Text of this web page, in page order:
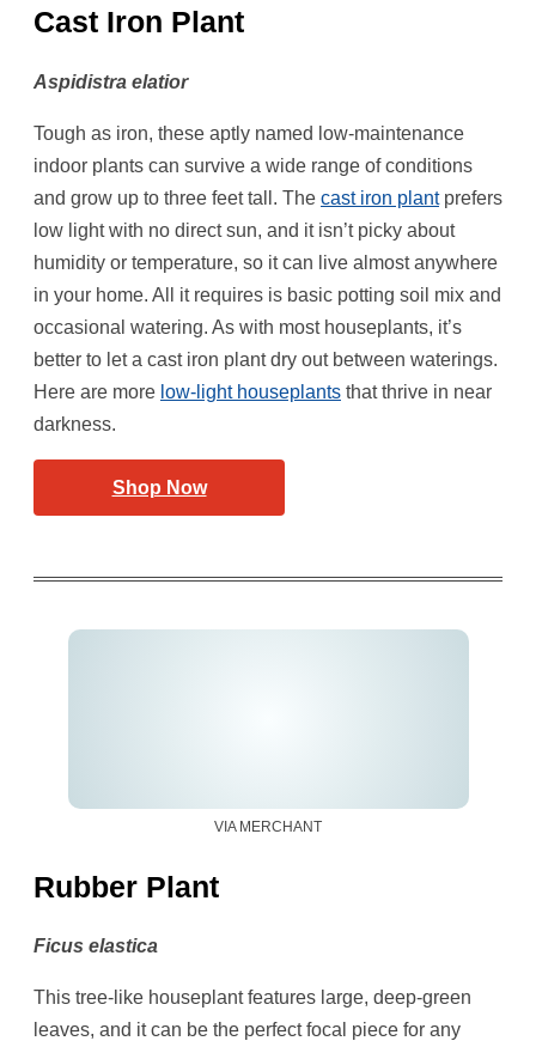
Cast Iron Plant
Aspidistra elatior
Tough as iron, these aptly named low-maintenance
indoor plants can survive a wide range of conditions
and grow up to three feet tall. The cast iron plantprefers
low light with no direct sun, and it isn’t picky about
humidity or temperature, so it can live almost anywhere
in your home. All it requires is basic potting soil mix and
occasional watering. As with most houseplants, it’s
better to let a cast iron plant dry out between waterings.
Here are more low-light houseplants that thrive in near
darkness.
Shop Now
VIA MERCHANT
Rubber Plant
Ficus elastica
This tree-like houseplant features large, deep-green
leaves, and it can be the perfect focal piece for any